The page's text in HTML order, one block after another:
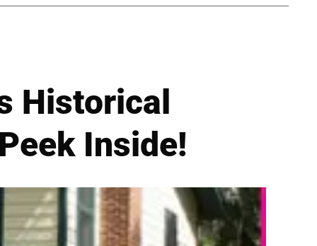
Historical
Inside!